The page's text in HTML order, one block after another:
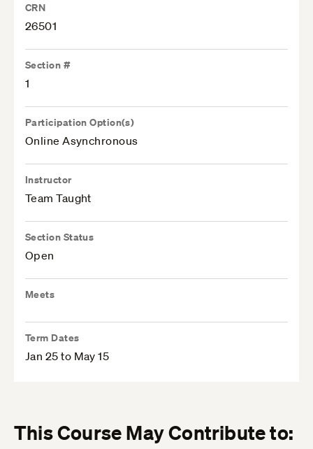
CRN
26501
Section #
1
Participation Option(s)
Online Asynchronous
Instructor
Team Taught
Section Status
Open
Meets
Term Dates
Jan 25 to May 15
This Course May Contribute to: